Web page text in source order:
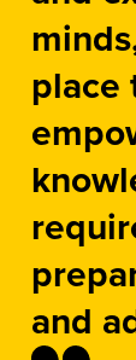
place
and